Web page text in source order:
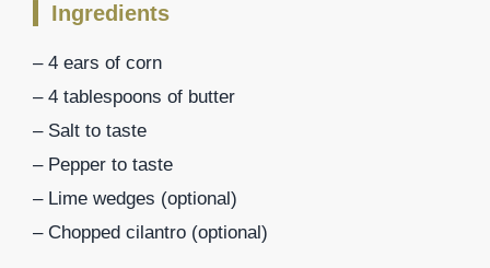
Ingredients
– 4 ears of corn
– 4 tablespoons of butter
– Salt to taste
– Pepper to taste
– Lime wedges (optional)
– Chopped cilantro (optional)